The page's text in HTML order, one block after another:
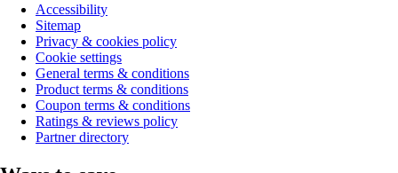
Accessibility
Sitemap
Privacy & cookies policy
Cookie settings
General terms & conditions
Product terms & conditions
Coupon terms & conditions
Ratings & reviews policy
Partner directory